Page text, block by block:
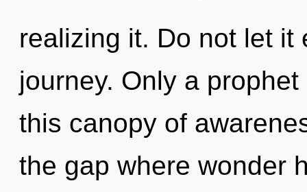
realizing it. Do not let it
journey. Only a
this canopy of
the gap where wonder